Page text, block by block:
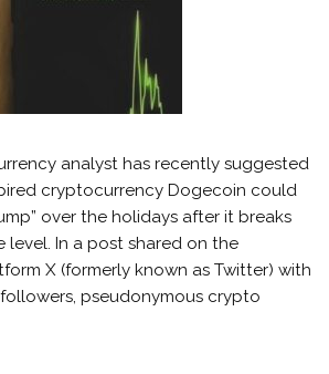
analyst has recently suggested
cryptocurrency Dogecoin could
over the holidays after it breaks
level. In a post shared on the
X (formerly known as Twitter) with
pseudonymous crypto